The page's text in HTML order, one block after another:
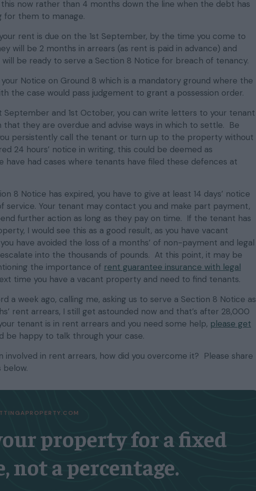
now rather than 4 months down the line when the debt has
for them to manage.
rent is due on the 1st September, by the time you come to
will be 2 months in arrears (as rent is paid in advance) and
will be ready to serve a Section 8 Notice for breach of tenancy.
your Notice on Ground 8 which is a mandatory ground where the
the case would pass judgement to grant a possession order.
September and 1st October, you can write letters to your tenant
that they are overdue and advise ways in which to settle. Be
persistently call the tenant or turn up to the property without
24 hours’ notice in writing, this could be deemed as
have had cases where tenants have filed these defences at
8 Notice has expired, you have to give at least 14 days’ notice
service. Your tenant may contact you and make part payment,
further action as long as they pay on time. If the tenant has
I would see this as a good result, as you have vacant
have avoided the loss of a months’ of non-payment and legal
into the thousands of pounds. At this point, it may be
the importance of rent guarantee insurance with legal
time you have a vacant property and need to find tenants.
a week ago, calling me, asking us to serve a Section 8 Notice as
rent arrears, I still get astounded now and that’s after 28,000
tenant is in rent arrears and you need some help, please get
be happy to talk through your case.
involved in rent arrears, how did you overcome it? Please share
property for a fixed
not a percentage.